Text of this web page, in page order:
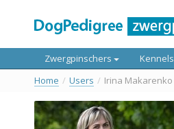
Zwergpinschers Kennels
Home / Users / Irina Makarenko